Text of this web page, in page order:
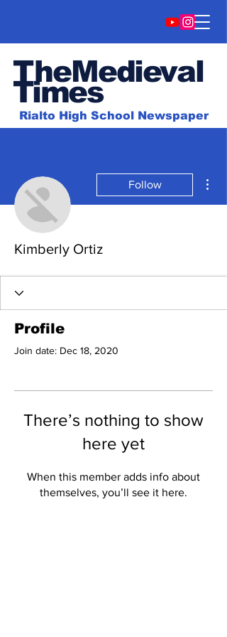
TheMedieval
Times
Rialto High School Newspaper
Follow
Kimberly Ortiz
Profile
Join date: Dec 18, 2020
There’s nothing to show
here yet
When this member adds info about
themselves, you’ll see it here.